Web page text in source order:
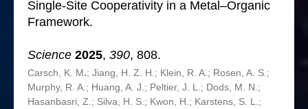
Single-Site Cooperativity in a Metal–Organic
Framework.
Science 2025, 390, 808.
Carsch, K. M.; Jiang, H. Z. H.; Klein, R. A.; Rosen, A. S.;
Murphy, R. A.; Huang, A. J.; Peltier, J. L.; Dods, M. N.;
Hasanbasri, Z.; Silva, H. S.; Kwon, H.; Karstens, S. L.;